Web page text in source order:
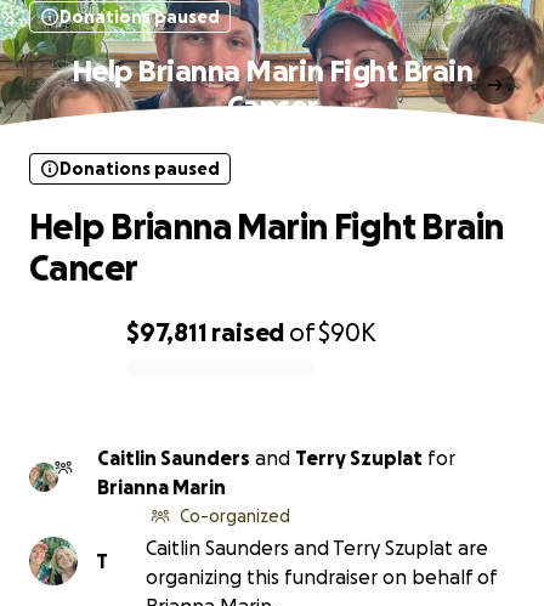
Donations paused
Help Brianna Marin Fight Brain
Cancer
$97,811 raised of$90K
Donations paused
Help Brianna Marin Fight Brain
Cancer
Caitlin Saunders and Terry Szuplat for
Brianna Marin
T
Co-organized
Caitlin Saunders and Terry Szuplat are
organizing this fundraiser on behalf of